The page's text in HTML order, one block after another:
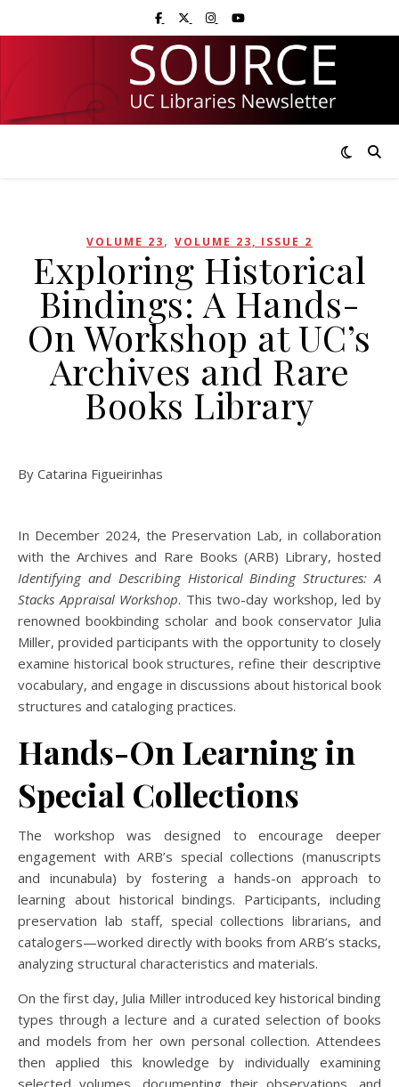
to
to
Visit UC Libraries on Facebook
Visit UC Libraries on X (Twitter)
Visit UC Libraries on Instagram
Visit UC Libraries on
VOLUME 23, VOLUME 23, ISSUE 2
Exploring Historical
Bindings: A Hands-
On Workshop at UC’s
Archives and Rare
Books Library
By Catarina Figueirinhas
In December 2024, the Preservation Lab, in collaboration
with the Archives and Rare Books (ARB) Library, hosted
Identifying and Describing Historical Binding Structures: A
Stacks Appraisal Workshop. This two-day workshop, led by
renowned bookbinding scholar and book conservator Julia
Miller, provided participants with the opportunity to closely
examine historical book structures, refine their descriptive
vocabulary, and engage in discussions about historical book
structures and cataloging practices.
Hands-On Learning in
Special Collections
The workshop was designed to encourage deeper
engagement with ARB’s special collections (manuscripts
and incunabula) by fostering a hands-on approach to
learning about historical bindings. Participants, including
preservation lab staff, special collections librarians, and
catalogers—worked directly with books from ARB’s stacks,
analyzing structural characteristics and materials.
On the first day, Julia Miller introduced key historical binding
types through a lecture and a curated selection of books
and models from her own personal collection. Attendees
then applied this knowledge by individually examining
selected volumes, documenting their observations, and